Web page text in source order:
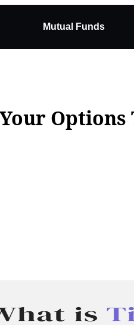
Mutual Funds
Options